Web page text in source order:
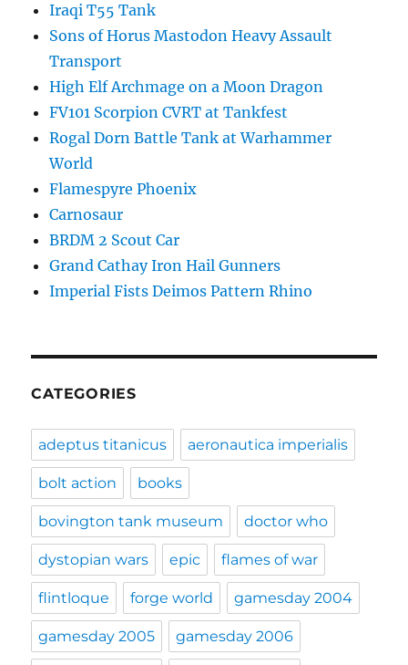
Iraqi T55 Tank
Sons of Horus Mastodon Heavy Assault
Transport
High Elf Archmage on a Moon Dragon
FV101 Scorpion CVRT at Tankfest
Rogal Dorn Battle Tank at Warhammer
World
Flamespyre Phoenix
Carnosaur
BRDM 2 Scout Car
Grand Cathay Iron Hail Gunners
Imperial Fists Deimos Pattern Rhino
CATEGORIES
adeptus titanicus aeronautica imperialis
bolt action books
bovington tank museum doctor who
dystopian wars epic flames of war
flintloque forge world gamesday 2004
gamesday 2005 gamesday 2006